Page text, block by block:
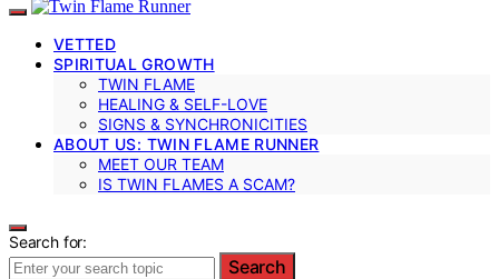
VETTED
SPIRITUAL GROWTH
TWIN FLAME
HEALING & SELF-LOVE
SIGNS & SYNCHRONICITIES
ABOUT US: TWIN FLAME RUNNER
MEET OUR TEAM
IS TWIN FLAMES A SCAM?
Search for:
Search